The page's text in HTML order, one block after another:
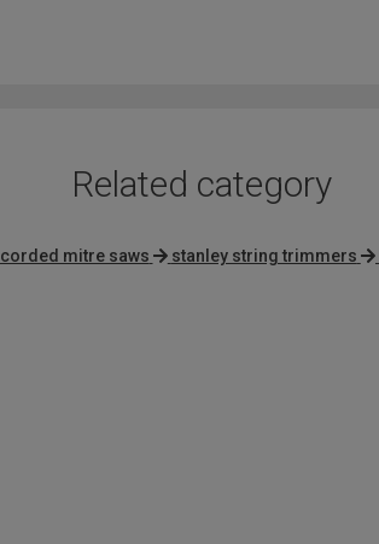
Related category
corded mitre saws stanley string trimmers